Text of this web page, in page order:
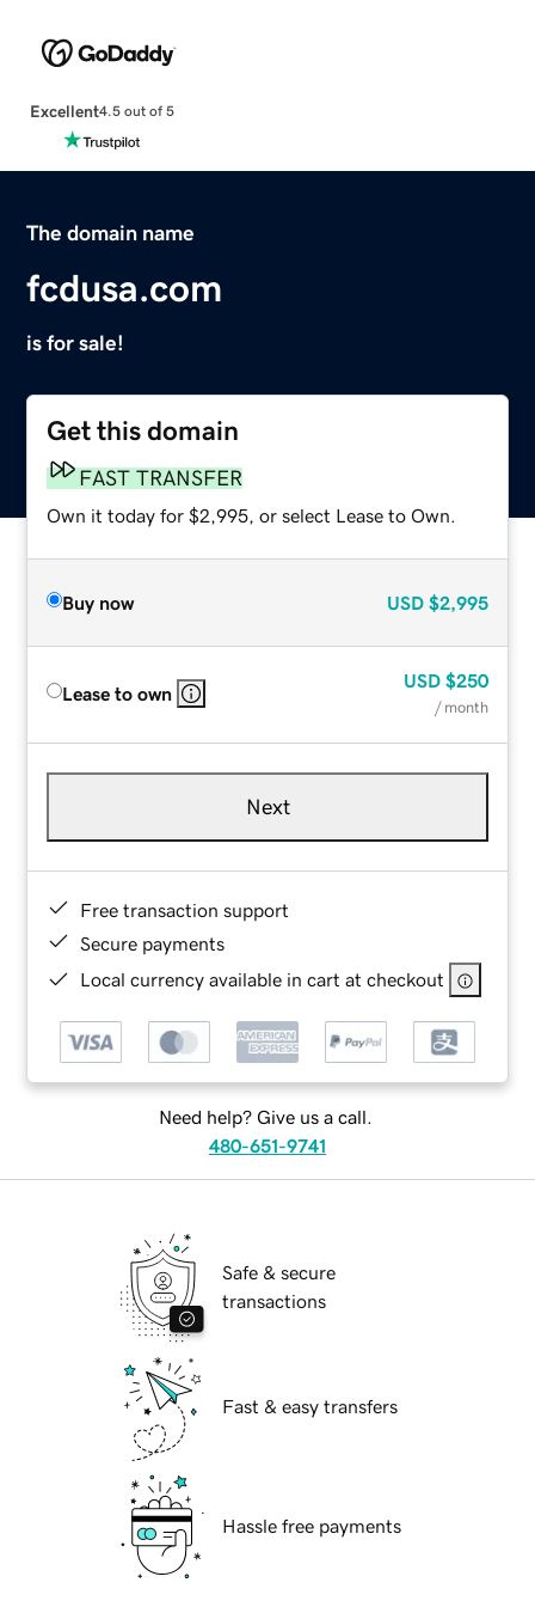
Excellent4.5 out of 5
The domain name
fcdusa.com
is for sale!
Get this domain
FAST TRANSFER
Own it today for $2,995, or select Lease to Own.
Buy now USD $2,995
Lease to own
USD $250
/ month
Next
Free transaction support
Secure payments
Local currency available in cart at checkout
Need help? Give us a call.
480-651-9741
Safe & secure
transactions
Fast & easy transfers
Hassle free payments